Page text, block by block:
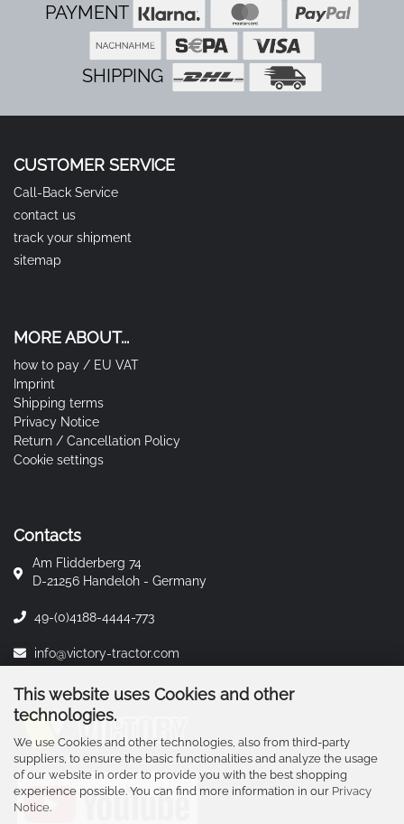
This website uses Cookies and other
technologies.
We use Cookies and other technologies, also from third-party
suppliers, to ensure the basic functionalities and analyze the usage
of our website in order to provide you with the best shopping
experience possible. You can find more information in our Privacy
Notice.
PAYMENT
SHIPPING
CUSTOMER SERVICE
Call-Back Service
contact us
track your shipment
sitemap
MORE ABOUT...
how to pay / EU VAT
Imprint
Shipping terms
Privacy Notice
Return / Cancellation Policy
Cookie settings
Contacts
Am Flidderberg 74
D-21256 Handeloh - Germany
49-(0)4188-4444-773
info@victory-tractor.com